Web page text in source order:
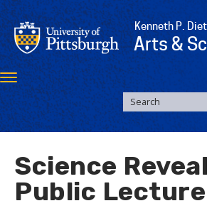
Skip
to
main
content
Kenneth P.
Arts &
Toggle
navigation
SEARCH
FORM
Search
Science
Public